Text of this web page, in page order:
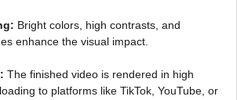
Bright colors, high contrasts, and
enhance the visual impact.
The finished video is rendered in high
to platforms like TikTok, YouTube, or